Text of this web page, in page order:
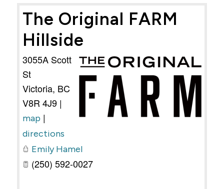
The Original FARM
Hillside
3055A Scott
St
Victoria, BC
V8R 4J9|
map |
directions
Emily Hamel
(250) 592-0027